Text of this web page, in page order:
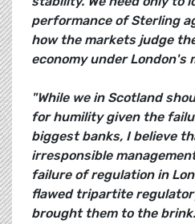
performance of Sterling
how the markets judge
economy under London's
"While we in Scotland
for humility given the
biggest banks, I believe
irresponsible
failure of regulation in
flawed tripartite
brought them to the brink.